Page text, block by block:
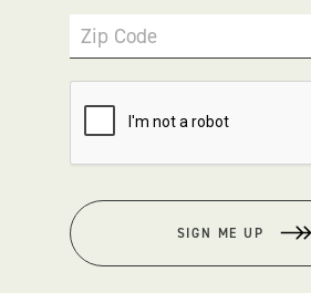
Zip Code
SIGN ME UP